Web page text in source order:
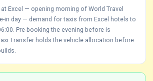
Excel — opening morning of World Travel
in day — demand for taxis from Excel hotels to
Pre-booking the evening before is
Transfer holds the vehicle allocation before